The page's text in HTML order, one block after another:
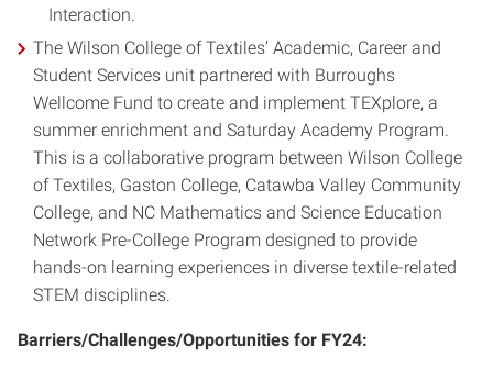
Interaction.
The Wilson College of Textiles’ Academic, Career and
Student Services unit partnered with Burroughs
Wellcome Fund to create and implement TEXplore, a
summer enrichment and Saturday Academy Program.
This is a collaborative program between Wilson College
of Textiles, Gaston College, Catawba Valley Community
College, and NC Mathematics and Science Education
Network Pre-College Program designed to provide
hands-on learning experiences in diverse textile-related
STEM disciplines.
Barriers/Challenges/Opportunities for FY24: